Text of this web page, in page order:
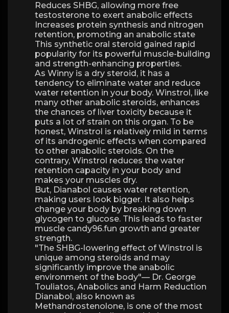
Reduces SHBG, allowing more free
testosterone to exert anabolic effects
Increases protein synthesis and nitrogen
retention, promoting an anabolic state
This synthetic oral steroid gained rapid
popularity for its powerful muscle-building
and strength-enhancing properties.
As Winny is a dry steroid, it has a
tendency to eliminate water and reduce
water retention in your body. Winstrol, like
many other anabolic steroids, enhances
the chances of liver toxicity because it
puts a lot of strain on this organ. To be
honest, Winstrol is relatively mild in terms
of its androgenic effects when compared
to other anabolic steroids. On the
contrary, Winstrol reduces the water
retention capacity in your body and
makes your muscles dry.
But, Dianabol causes water retention,
making users look bigger. It also helps
change your body by breaking down
glycogen to glucose. This leads to faster
muscle candy96.fun growth and greater
strength.
"The SHBG-lowering effect of Winstrol is
unique among steroids and may
significantly improve the anabolic
environment of the body"— Dr. George
Touliatos, Anabolics and Harm Reduction
Dianabol, also known as
Methandrostenolone, is one of the most